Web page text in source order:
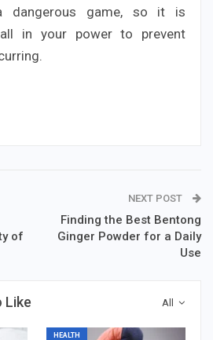
dangerous game, so it is
in your power to prevent
of
NEXT POST
Finding the Best Bentong
Ginger Powder for a Daily
Use
All
Like
HEALTH